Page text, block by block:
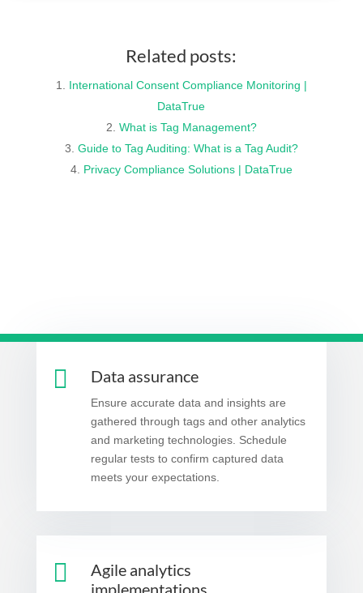
Related posts:
International Consent Compliance Monitoring |
DataTrue
What is Tag Management?
Guide to Tag Auditing: What is a Tag Audit?
Privacy Compliance Solutions | DataTrue
 Data assurance
Ensure accurate data and insights are
gathered through tags and other analytics
and marketing technologies. Schedule
regular tests to confirm captured data
meets your expectations.

Agile analytics
implementations